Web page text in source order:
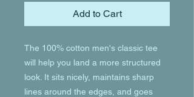
Add to Cart
The 100% cotton men's classic tee
will help you land a more structured
look. It sits nicely, maintains sharp
lines around the edges, and goes